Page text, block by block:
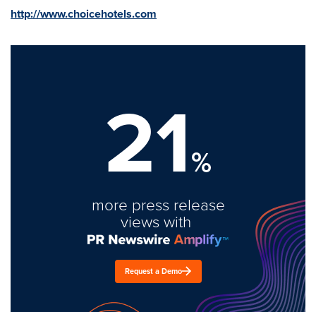
http://www.choicehotels.com
21%
more press release
views with
Request a Demo